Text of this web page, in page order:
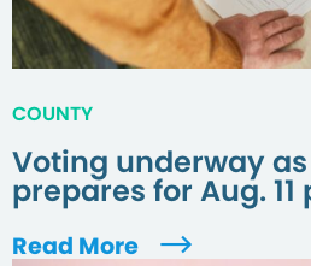
COUNTY
Voting underway
prepares for Aug.
Read More